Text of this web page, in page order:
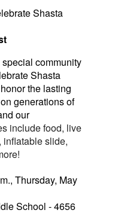
Shasta
community
Shasta
thelasting
generations of
our
include food, live
inflatable slide,
Thursday, May
School - 4656